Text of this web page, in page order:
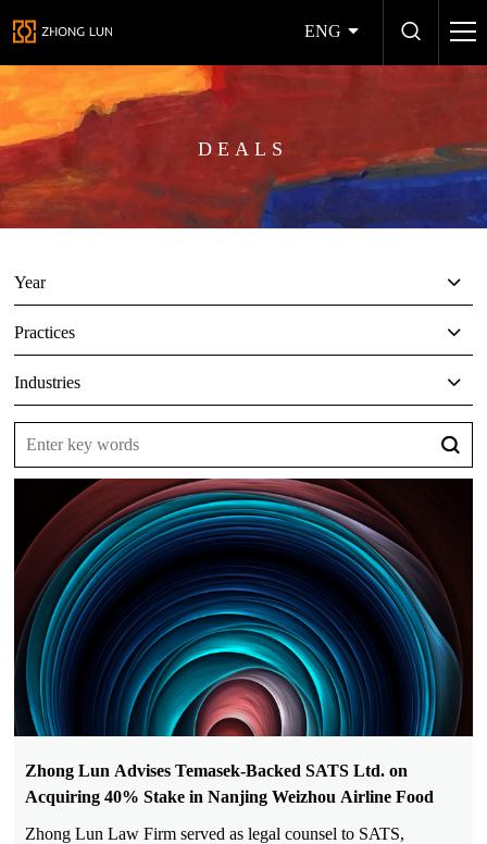
ENG
DEALS
Year
Practices
Industries
Zhong Lun Advises Temasek-Backed SATS Ltd. on
Acquiring 40% Stake in Nanjing Weizhou Airline Food
Zhong Lun Law Firm served as legal counsel to SATS,